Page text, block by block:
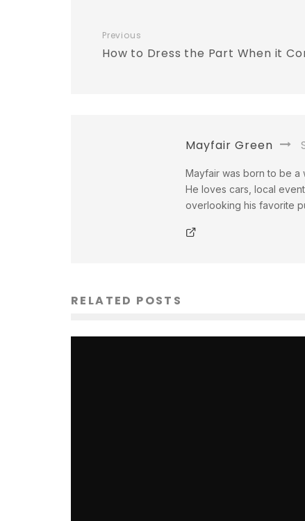
Previous
How to Dress the Part When it
Mayfair Green
Mayfair was born to be a
He loves cars, local
overlooking his favorite
RELATED POSTS